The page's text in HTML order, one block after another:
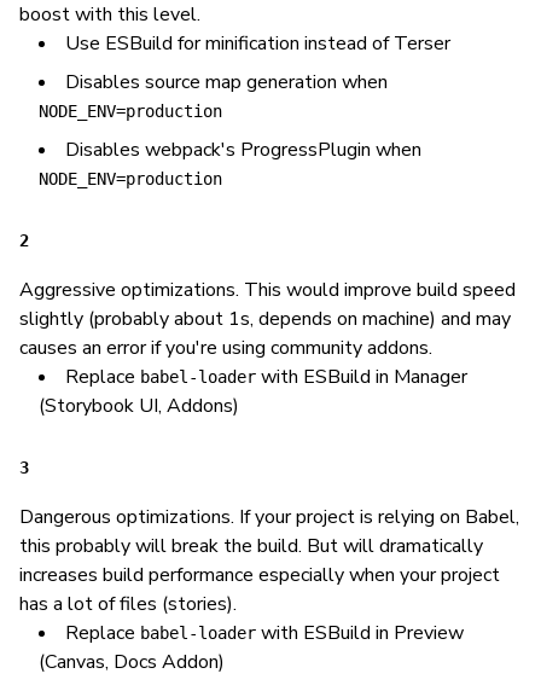
boost with this level.
Use ESBuild for minification instead of Terser
Disables source map generation when
NODE_ENV=production
Disables webpack's ProgressPlugin when
NODE_ENV=production
2
Aggressive optimizations. This would improve build speed
slightly (probably about 1s, depends on machine) and may
causes an error if you're using community addons.
Replace babel-loader with ESBuild in Manager
(Storybook UI, Addons)
3
Dangerous optimizations. If your project is relying on Babel,
this probably will break the build. But will dramatically
increases build performance especially when your project
has a lot of files (stories).
Replace babel-loader with ESBuild in Preview
(Canvas, Docs Addon)